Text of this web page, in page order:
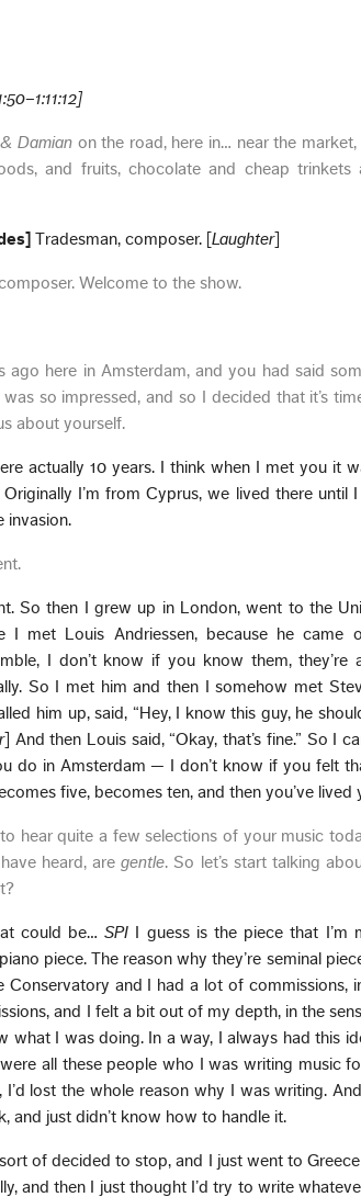
Damian on the road, here in… near the
and fruits, chocolate and cheap
Tradesman, composer. [Laughter]
Welcome to the show.
ago here in Amsterdam, and you had said
so impressed, and so I decided that it’s
about yourself.
actually 10 years. I think when I met you it
I’m from Cyprus, we lived there
invasion.
So then I grew up in London, went to the
I met Louis Andriessen, because he
I don’t know if you know them,
So I met him and then I somehow met
him up, said, “Hey, I know this guy, he
] And then Louis said, “Okay, that’s fine.” So I
do in Amsterdam — I don’t know if you felt
five, becomes ten, and then you’ve lived
hear quite a few selections of your music
heard, aregentle. So let’s start talking
could be…SPI I guess is the piece that I’m
piece. The reason why they’re seminal
Conservatory and I had a lot of commissions,
and I felt a bit out of my depth, in the
what I was doing. In a way, I always had this
all these people who I was writing music
I’d lost the whole reason why I was writing.
and just didn’t know how to handle it.
sort of decided to stop, and I just went to
and then I just thought I’d try to write